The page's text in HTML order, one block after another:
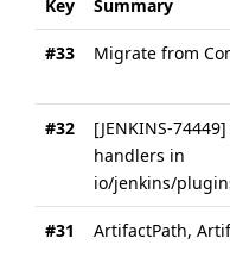
Key Summary
#33 Migrate from
#32
[JENKINS-
handlers in
io/jenkins/
#31 ArtifactPath,